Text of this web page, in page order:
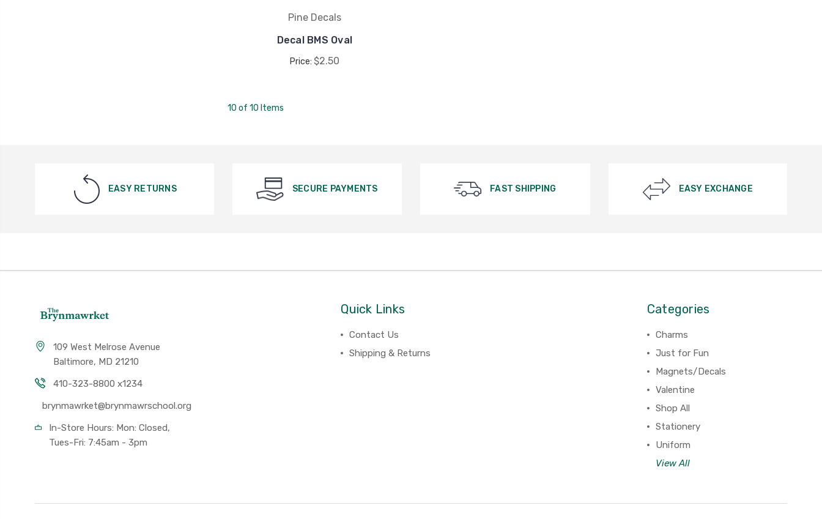
Pine Decals
Decal BMS Oval
Price: $2.50
10 of 10 Items
EASY RETURNS SECURE PAYMENTS FAST SHIPPING EASY EXCHANGE
109 West Melrose Avenue
Baltimore, MD 21210
410-323-8800 x1234
brynmawrket@brynmawrschool.org
In-Store Hours: Mon: Closed,
Tues-Fri: 7:45am - 3pm
Quick Links
Contact Us
Shipping & Returns
Categories
Charms
Just for Fun
Magnets/Decals
Valentine
Shop All
Stationery
Uniform
View All